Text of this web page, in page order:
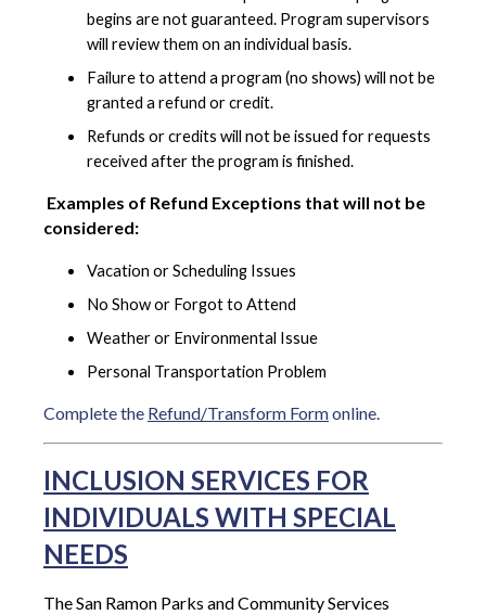
begins are not guaranteed. Program supervisors
will review them on an individual basis.
Failure to attend a program (no shows) will not be
granted a refund or credit.
Refunds or credits will not be issued for requests
received after the program is finished.
Examples of Refund Exceptions that will not be
considered:
Vacation or Scheduling Issues
No Show or Forgot to Attend
Weather or Environmental Issue
Personal Transportation Problem
Complete the Refund/Transform Formonline.
INCLUSION SERVICES FOR
INDIVIDUALS WITH SPECIAL
NEEDS
The San Ramon Parks and Community Services